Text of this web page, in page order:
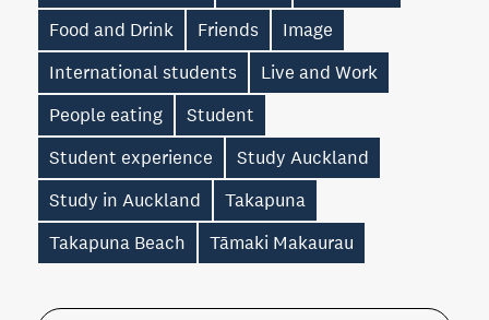
Food and Drink
Friends
Image
International students
Live and Work
People eating
Student
Student experience
Study Auckland
Study in Auckland
Takapuna
Takapuna Beach
Tāmaki Makaurau